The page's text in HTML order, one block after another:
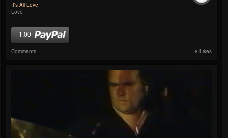
It's All Love
Love
1.00
Comments 8 Likes